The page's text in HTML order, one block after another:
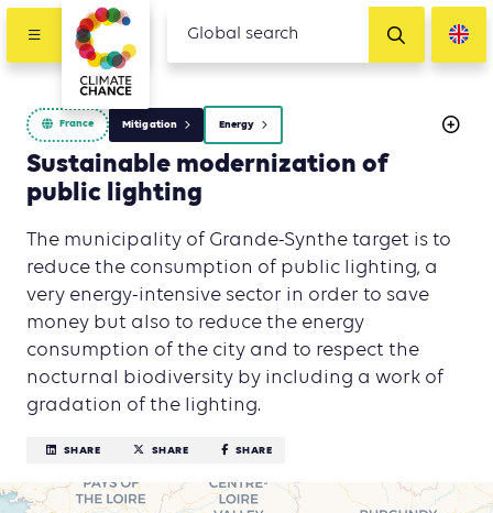
France Mitigation Energy
Sustainable modernization of
public lighting
The municipality of Grande-Synthe target is to
reduce the consumption of public lighting, a
very energy-intensive sector in order to save
money but also to reduce the energy
consumption of the city and to respect the
nocturnal biodiversity by including a work of
gradation of the lighting.
SHARE SHARE SHARE